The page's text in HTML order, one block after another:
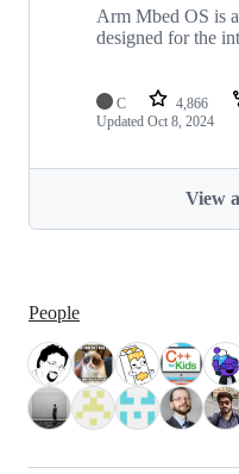
Arm Mbed OS is
designed for the
C 4,866
Updated Oct 8, 2024
View
People